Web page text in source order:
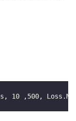
10 ,500,